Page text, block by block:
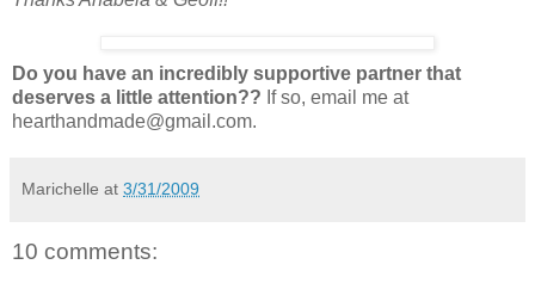
Do you have an incredibly supportive partner that
deserves a little attention?? If so, email me at
hearthandmade@gmail.com.
Marichelle at 3/31/2009
10 comments: